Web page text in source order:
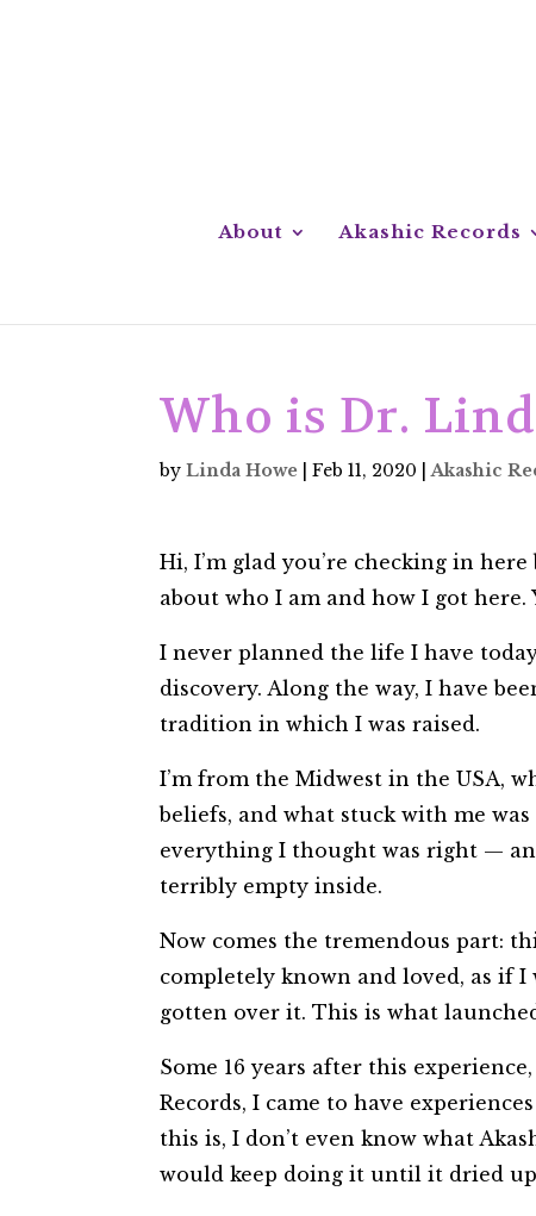
About Akashic Records
Who is Dr.
byLinda Howe |Feb 11, 2020 |Akashic
​Hi, I’m glad you’re checking in
about who I am and how I got here.
I never planned the life I have
discovery. Along the way, I have
tradition in which I was raised.
I’m from the Midwest in the USA,
beliefs, and what stuck with me
everything I thought was right —
terribly empty inside.
Now comes the tremendous part:
completely known and loved, as if I
gotten over it. This is what
Some 16 years after this
Records, I came to have
this is, I don’t even know what
would keep doing it until it dried